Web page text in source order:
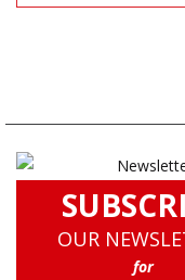
OUR
for